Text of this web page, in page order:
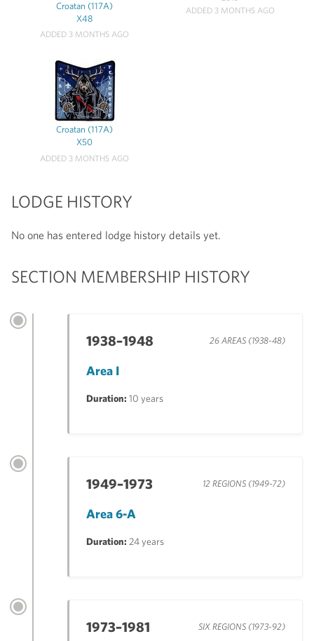
Croatan (117A)
X48
ADDED 3 MONTHS AGO
ADDED 3 MONTHS AGO
Croatan (117A)
X50
ADDED 3 MONTHS AGO
LODGE HISTORY
No one has entered lodge history details yet.
SECTION MEMBERSHIP HISTORY
1938–1948 26 AREAS (1938-48)
Area I
Duration: 10 years
1949–1973 12 REGIONS (1949-72)
Area 6-A
Duration: 24 years
1973–1981 SIX REGIONS (1973-92)